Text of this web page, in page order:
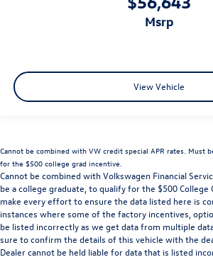
msrp
View Vehicle
Cannot be combined with VW credit special APR rates. Must
for the $500 college grad incentive.
Cannot be combined with Volkswagen Financial
be a college graduate, to qualify for the $500 College
make every effort to ensure the data listed here is
instances where some of the factory incentives,
be listed incorrectly as we get data from multiple
sure to confirm the details of this vehicle with the
Dealer cannot be held liable for data that is listed